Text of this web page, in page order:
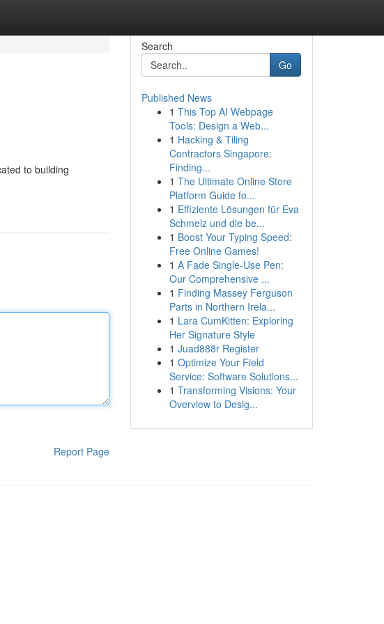
to building
Report Page
Search
Go
Published News
1 This Top AI Webpage
Tools: Design a Web...
1 Hacking & Tiling
Contractors Singapore:
Finding...
1 The Ultimate Online Store
Platform Guide fo...
1 Effiziente Lösungen für Eva
Schmelz und die be...
1 Boost Your Typing Speed:
Free Online Games!
1 A Fade Single-Use Pen:
Our Comprehensive ...
1 Finding Massey Ferguson
Parts in Northern Irela...
1 Lara CumKitten: Exploring
Her Signature Style
1 Juad888r Register
1 Optimize Your Field
Service: Software Solutions...
1 Transforming Visions: Your
Overview to Desig...